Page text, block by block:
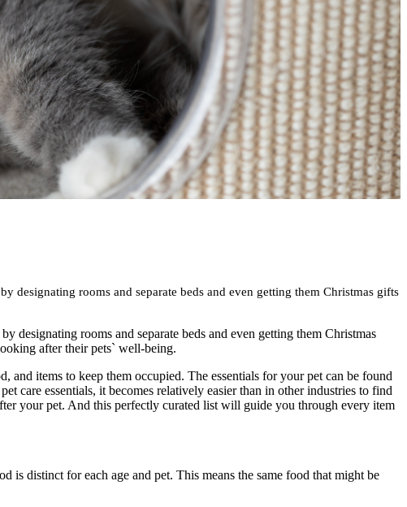
designating rooms and separate beds and even getting them Christmas gifts
designating rooms and separate beds and even getting them Christmas
after their pets` well-being.
items to keep them occupied. The essentials for your pet can be found
care essentials, it becomes relatively easier than in other industries to find
your pet. And this perfectly curated list will guide you through every item
distinct for each age and pet. This means the same food that might be